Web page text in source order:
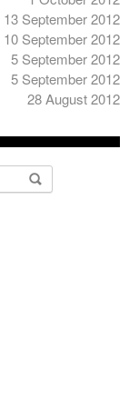
13 September 2012
10 September 2012
5 September 2012
5 September 2012
28 August 2012